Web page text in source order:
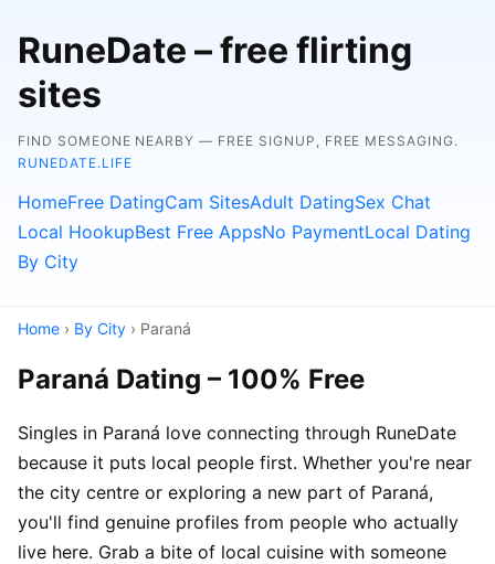
RuneDate – free flirting
sites
FIND SOMEONE NEARBY — FREE SIGNUP, FREE MESSAGING.
RUNEDATE.LIFE
HomeFree DatingCam SitesAdult DatingSex Chat
Local HookupBest Free AppsNo PaymentLocal Dating
By City
Home › By City › Paraná
Paraná Dating – 100% Free
Singles in Paraná love connecting through RuneDate
because it puts local people first. Whether you're near
the city centre or exploring a new part of Paraná,
you'll find genuine profiles from people who actually
live here. Grab a bite of local cuisine with someone